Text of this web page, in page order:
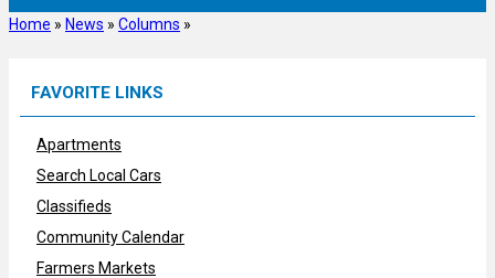
Home » News » Columns »
FAVORITE LINKS
Apartments
Search Local Cars
Classifieds
Community Calendar
Farmers Markets